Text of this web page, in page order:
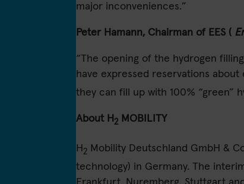
major inconveniences.”
Peter Hamann, Chairman of EES (
“The opening of the hydrogen
have expressed reservations
they can fill up with 100% “green”
About H 2 MOBILITY
H 2 Mobility Deutschland GmbH &
technology) in Germany. The